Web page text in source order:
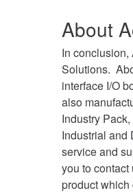
About
In
Solutions.
interface I/O
also
Industry
Industrial and
service and
you to
product